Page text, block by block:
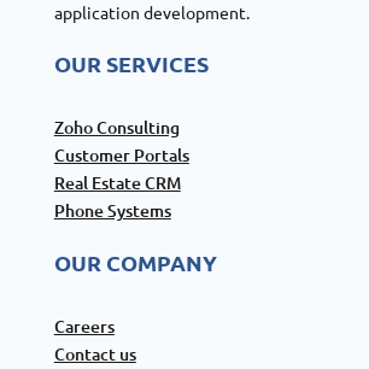
application development.
OUR SERVICES
Zoho Consulting
Customer Portals
Real Estate CRM
Phone Systems
OUR COMPANY
Careers
Contact us